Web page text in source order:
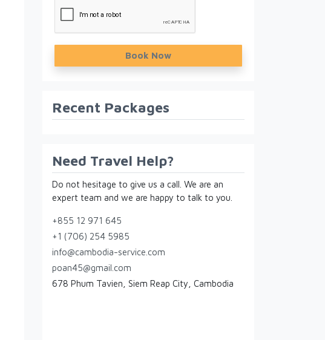
Book Now
Recent Packages
Need Travel Help?
Do not hesitage to give us a call. We are an
expert team and we are happy to talk to you.
+855 12 971 645
+1 (706) 254 5985
info@cambodia-service.com
poan45@gmail.com
678 Phum Tavien, Siem Reap City, Cambodia